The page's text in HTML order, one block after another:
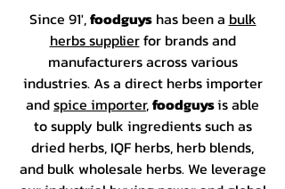
Since 91',foodguyshas been a bulk
herbs supplierfor brands and
manufacturers across various
industries. As a direct herbs importer
andspice importer,foodguysis able
to supply bulk ingredients such as
dried herbs, IQF herbs, herb blends,
and bulk wholesale herbs. We leverage